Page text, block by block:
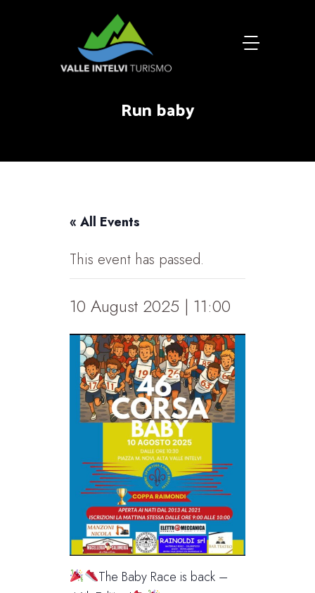
Run baby
« All Events
This event has passed.
10 August 2025 | 11:00
The Baby Race is back –